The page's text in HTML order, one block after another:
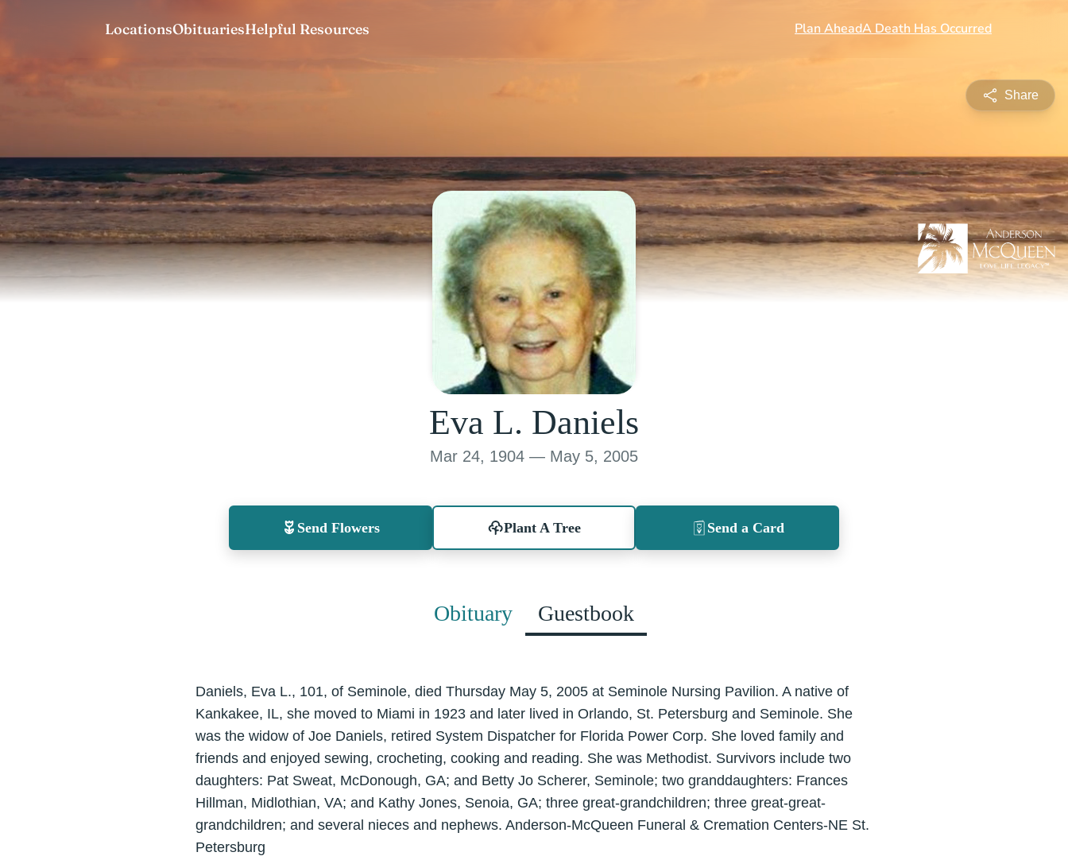
Share
Eva L. Daniels
Mar 24, 1904 — May 5, 2005
Send Flowers Plant A Tree Send a Card
Obituary Guestbook
Daniels, Eva L., 101, of Seminole, died Thursday May 5, 2005 at Seminole Nursing Pavilion. A native of
Kankakee, IL, she moved to Miami in 1923 and later lived in Orlando, St. Petersburg and Seminole. She
was the widow of Joe Daniels, retired System Dispatcher for Florida Power Corp. She loved family and
friends and enjoyed sewing, crocheting, cooking and reading. She was Methodist. Survivors include two
daughters: Pat Sweat, McDonough, GA; and Betty Jo Scherer, Seminole; two granddaughters: Frances
Hillman, Midlothian, VA; and Kathy Jones, Senoia, GA; three great-grandchildren; three great-great-
grandchildren; and several nieces and nephews. Anderson-McQueen Funeral & Cremation Centers-NE St.
Petersburg